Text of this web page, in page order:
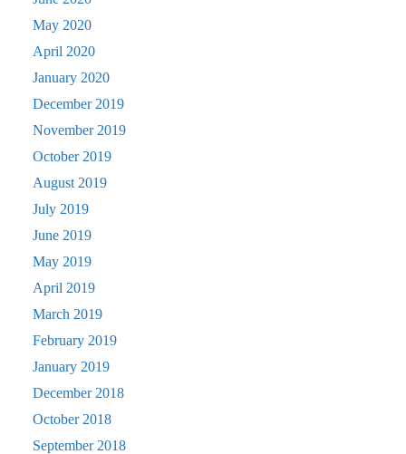
May 2020
April 2020
January 2020
December 2019
November 2019
October 2019
August 2019
July 2019
June 2019
May 2019
April 2019
March 2019
February 2019
January 2019
December 2018
October 2018
September 2018